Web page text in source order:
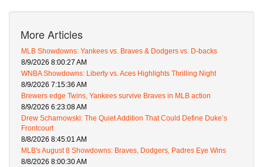
More Articles
MLB Showdowns: Yankees vs. Braves & Dodgers vs. D-backs
8/9/2026 8:00:27 AM
WNBA Showdowns: Liberty vs. Aces Highlights Thrilling Night
8/9/2026 7:15:36 AM
Brewers edge Twins, Yankees survive Braves in MLB action
8/9/2026 6:23:08 AM
Drew Scharnowski: The Quiet Addition That Could Define Duke’s
Frontcourt
8/8/2026 8:45:01 AM
MLB's August 8 Showdowns: Braves, Dodgers, Padres Eye Wins
8/8/2026 8:00:30 AM